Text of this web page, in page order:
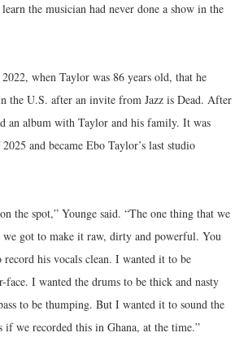
the musician had never done a show in the
when Taylor was 86 years old, that he
the U.S. after an invite from Jazz is Dead. After
an album with Taylor and his family. It was
and became Ebo Taylor’s last studio
the spot,” Younge said. “The one thing that we
we got to make it raw, dirty and powerful. You
his vocals clean. I wanted it to be
face. I wanted the drums to be thick and nasty
to be thumping. But I wanted it to sound the
if we recorded this in Ghana, at the time.”